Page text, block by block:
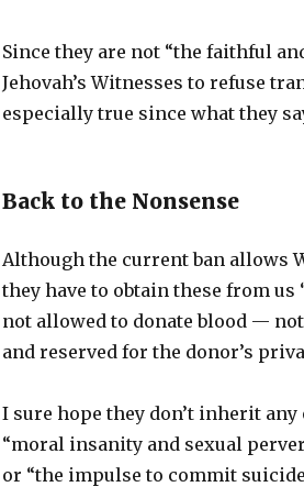
Since they are not “the faithful
Jehovah’s Witnesses to refuse
especially true since what they
Back to the Nonsense
Although the current ban allows
they have to obtain these from
not allowed to donate blood —
and reserved for the donor’s
I sure hope they don’t inherit any
“moral insanity and sexual
or “the impulse to commit